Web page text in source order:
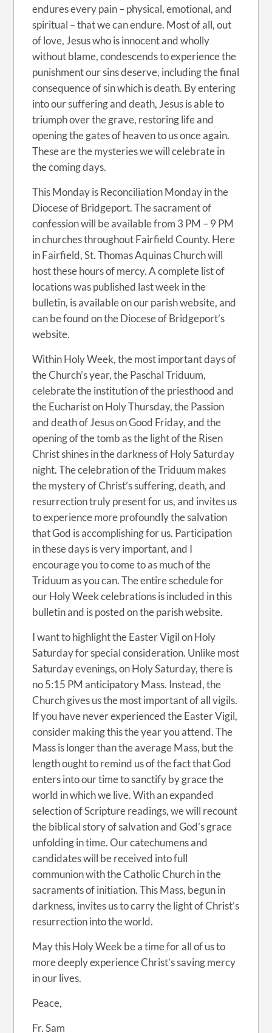
endures every pain – physical, emotional, and
spiritual – that we can endure. Most of all, out
of love, Jesus who is innocent and wholly
without blame, condescends to experience the
punishment our sins deserve, including the final
consequence of sin which is death. By entering
into our suffering and death, Jesus is able to
triumph over the grave, restoring life and
opening the gates of heaven to us once again.
These are the mysteries we will celebrate in
the coming days.
This Monday is Reconciliation Monday in the
Diocese of Bridgeport. The sacrament of
confession will be available from 3 PM – 9 PM
in churches throughout Fairfield County. Here
in Fairfield, St. Thomas Aquinas Church will
host these hours of mercy. A complete list of
locations was published last week in the
bulletin, is available on our parish website, and
can be found on the Diocese of Bridgeport’s
website.
Within Holy Week, the most important days of
the Church’s year, the Paschal Triduum,
celebrate the institution of the priesthood and
the Eucharist on Holy Thursday, the Passion
and death of Jesus on Good Friday, and the
opening of the tomb as the light of the Risen
Christ shines in the darkness of Holy Saturday
night. The celebration of the Triduum makes
the mystery of Christ’s suffering, death, and
resurrection truly present for us, and invites us
to experience more profoundly the salvation
that God is accomplishing for us. Participation
in these days is very important, and I
encourage you to come to as much of the
Triduum as you can. The entire schedule for
our Holy Week celebrations is included in this
bulletin and is posted on the parish website.
I want to highlight the Easter Vigil on Holy
Saturday for special consideration. Unlike most
Saturday evenings, on Holy Saturday, there is
no 5:15 PM anticipatory Mass. Instead, the
Church gives us the most important of all vigils.
If you have never experienced the Easter Vigil,
consider making this the year you attend. The
Mass is longer than the average Mass, but the
length ought to remind us of the fact that God
enters into our time to sanctify by grace the
world in which we live. With an expanded
selection of Scripture readings, we will recount
the biblical story of salvation and God’s grace
unfolding in time. Our catechumens and
candidates will be received into full
communion with the Catholic Church in the
sacraments of initiation. This Mass, begun in
darkness, invites us to carry the light of Christ’s
resurrection into the world.
May this Holy Week be a time for all of us to
more deeply experience Christ’s saving mercy
in our lives.
Peace,
Fr. Sam